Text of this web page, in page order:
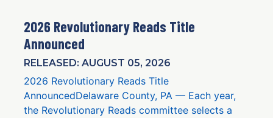
2026 Revolutionary Reads Title
Announced
RELEASED: AUGUST 05, 2026
2026 Revolutionary Reads Title
AnnouncedDelaware County, PA — Each year,
the Revolutionary Reads committee selects a